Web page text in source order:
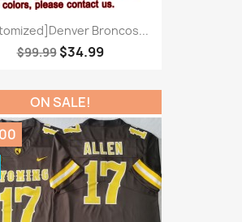
Broncos...
$99.99 $34.99
ON SALE!